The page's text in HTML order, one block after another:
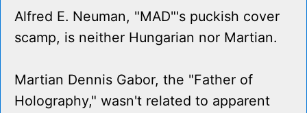
Alfred E. Neuman, "MAD"'s puckish cover
scamp, is neither Hungarian nor Martian.
Martian Dennis Gabor, the "Father of
Holography," wasn't related to apparent